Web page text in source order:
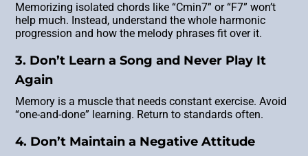
Memorizing isolated chords like “Cmin7” or “F7” won’t
help much. Instead, understand the whole harmonic
progression and how the melody phrases fit over it.
3. Don’t Learn a Song and Never Play It
Again
Memory is a muscle that needs constant exercise. Avoid
“one-and-done” learning. Return to standards often.
4. Don’t Maintain a Negative Attitude